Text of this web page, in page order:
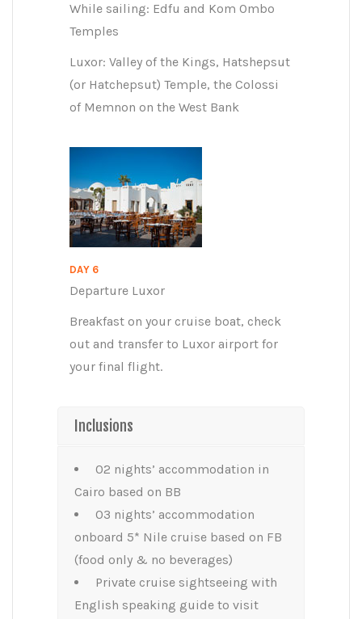
While sailing: Edfu and Kom Ombo
Temples
Luxor: Valley of the Kings, Hatshepsut
(or Hatchepsut) Temple, the Colossi
of Memnon on the West Bank
DAY 6
Departure Luxor
Breakfast on your cruise boat, check
out and transfer to Luxor airport for
your final flight.
Inclusions
02 nights’ accommodation in
Cairo based on BB
03 nights’ accommodation
onboard 5* Nile cruise based on FB
(food only & no beverages)
Private cruise sightseeing with
English speaking guide to visit